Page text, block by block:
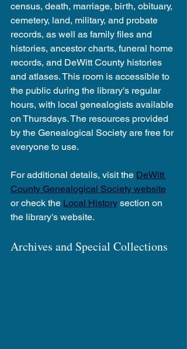
census, death, marriage, birth, obituary,
cemetery, land, military, and probate
records, as well as family files and
histories, ancestor charts, funeral home
records, and DeWitt County histories
and atlases. This room is accessible to
the public during the library's regular
hours, with local genealogists available
on Thursdays. The resources provided
by the Genealogical Society are free for
everyone to use.
For additional details, visit the DeWitt
County Genealogical Society website
or check the Local History section on
the library's website.
Archives and Special Collections